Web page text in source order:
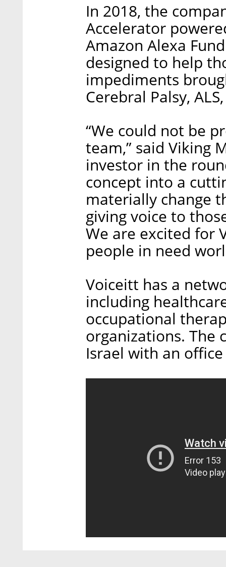
In 2018, the
Accelerator
Amazon Alexa
designed to help
impediments
Cerebral Palsy,
“We could not be
team,” said Viking
investor in the
concept into a
materially change
giving voice to
We are excited for
people in need
Voiceitt has a
including
occupational
organizations. The
Israel with an